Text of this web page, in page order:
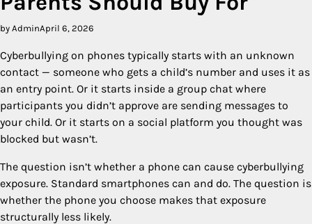
by AdminApril 6, 2026
Cyberbullying on phones typically starts with an unknown
contact — someone who gets a child’s number and uses it as
an entry point. Or it starts inside a group chat where
participants you didn’t approve are sending messages to
your child. Or it starts on a social platform you thought was
blocked but wasn’t.
The question isn’t whether a phone can cause cyberbullying
exposure. Standard smartphones can and do. The question is
whether the phone you choose makes that exposure
structurally less likely.